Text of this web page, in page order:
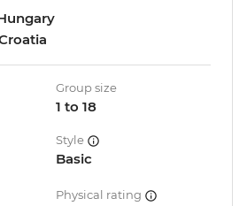
Group size
1 to 18
Style
Basic
Physical rating